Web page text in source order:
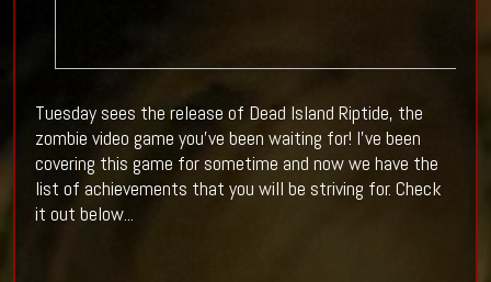
Tuesday sees the release of Dead Island Riptide, the
zombie video game you've been waiting for! I've been
covering this game for sometime and now we have the
list of achievements that you will be striving for. Check
it out below...